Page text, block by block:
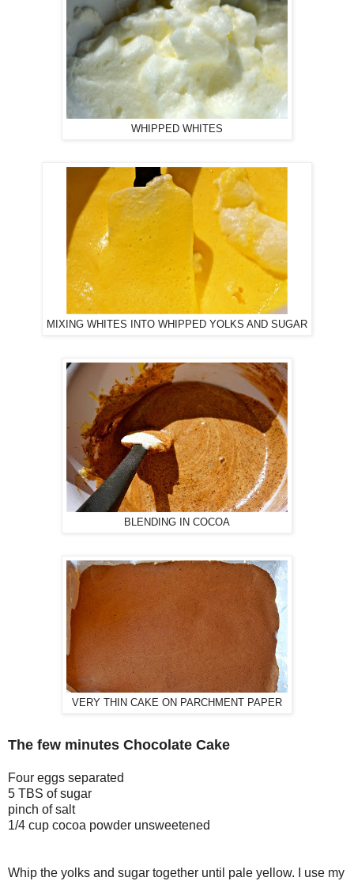
WHIPPED WHITES
MIXING WHITES INTO WHIPPED YOLKS AND SUGAR
BLENDING IN COCOA
VERY THIN CAKE ON PARCHMENT PAPER
The few minutes Chocolate Cake
Four eggs separated
5 TBS of sugar
pinch of salt
1/4 cup cocoa powder unsweetened
Whip the yolks and sugar together until pale yellow. I use my